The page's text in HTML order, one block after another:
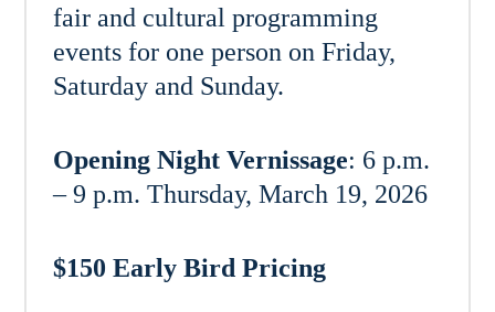
fair and cultural programming
events for one person on Friday,
Saturday and Sunday.
Opening Night Vernissage: 6 p.m.
– 9 p.m. Thursday, March 19, 2026
$150 Early Bird Pricing